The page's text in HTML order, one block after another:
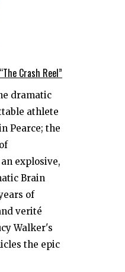
Crash Reel”
dramatic
athlete
Pearce; the
explosive,
Brain
of
verité
Walker's
the epic